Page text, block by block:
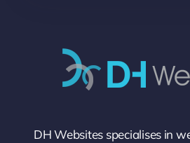
DH Websites specialises in